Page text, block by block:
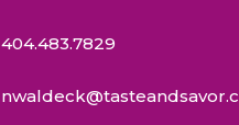
404.483.7829
nwaldeck@tasteandsavor.c